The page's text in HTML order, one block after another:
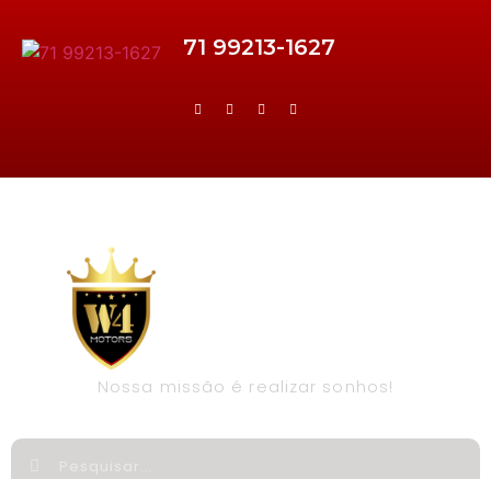
71 99213-1627
Nossa missão é realizar sonhos!